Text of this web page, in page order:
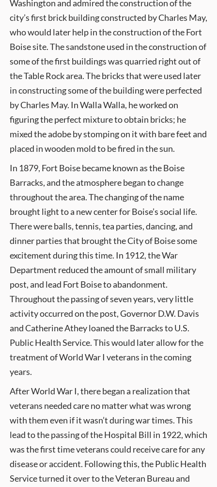
Washington and admired the construction of the
city’s first brick building constructed by Charles May,
who would later help in the construction of the Fort
Boise site. The sandstone used in the construction of
some of the first buildings was quarried right out of
the Table Rock area. The bricks that were used later
in constructing some of the building were perfected
by Charles May. In Walla Walla, he worked on
figuring the perfect mixture to obtain bricks; he
mixed the adobe by stomping on it with bare feet and
placed in wooden mold to be fired in the sun.
In 1879, Fort Boise became known as the Boise
Barracks, and the atmosphere began to change
throughout the area. The changing of the name
brought light to a new center for Boise’s social life.
There were balls, tennis, tea parties, dancing, and
dinner parties that brought the City of Boise some
excitement during this time. In 1912, the War
Department reduced the amount of small military
post, and lead Fort Boise to abandonment.
Throughout the passing of seven years, very little
activity occurred on the post, Governor D.W. Davis
and Catherine Athey loaned the Barracks to U.S.
Public Health Service. This would later allow for the
treatment of World War I veterans in the coming
years.
After World War I, there began a realization that
veterans needed care no matter what was wrong
with them even if it wasn’t during war times. This
lead to the passing of the Hospital Bill in 1922, which
was the first time veterans could receive care for any
disease or accident. Following this, the Public Health
Service turned it over to the Veteran Bureau and